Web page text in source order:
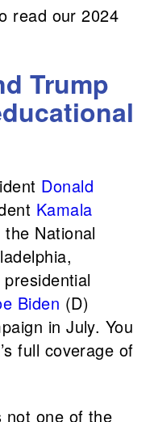
read our 2024
Trump
Donald
Kamala
National
Biden (D)
in July. You
full coverage of
not one of the